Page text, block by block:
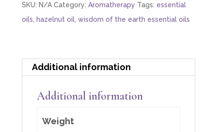
SKU: N/A Category: Aromatherapy Tags: essential
oils
hazelnut oil, wisdom of the earth essential oils
Additional information
Additional information
Weight